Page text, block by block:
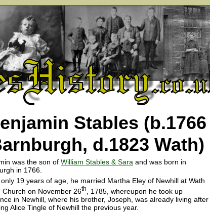
Stables (b.1766
d.1823 Wath)
was the son of William Stables & Sara and was born in
in 1766.
19 years of age, he married Martha Eley of Newhill at Wath
Church on November 26th
, 1785, whereupon he took up
in Newhill, where his brother, Joseph, was already living after
Alice Tingle of Newhill the previous year.